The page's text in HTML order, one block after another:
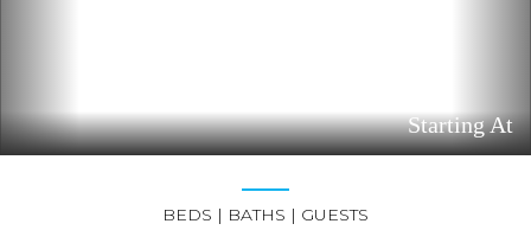
Starting At
BEDS | BATHS | GUESTS